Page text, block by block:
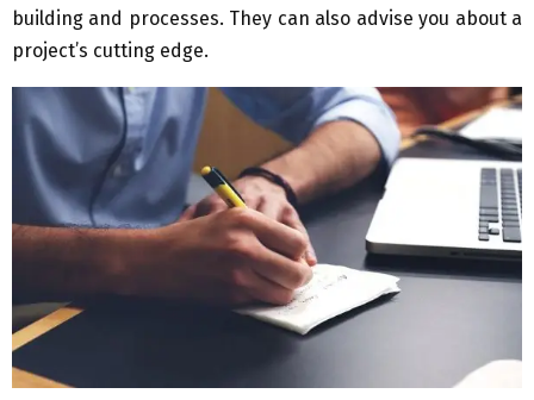
building and processes. They can also advise you about a
project’s cutting edge.